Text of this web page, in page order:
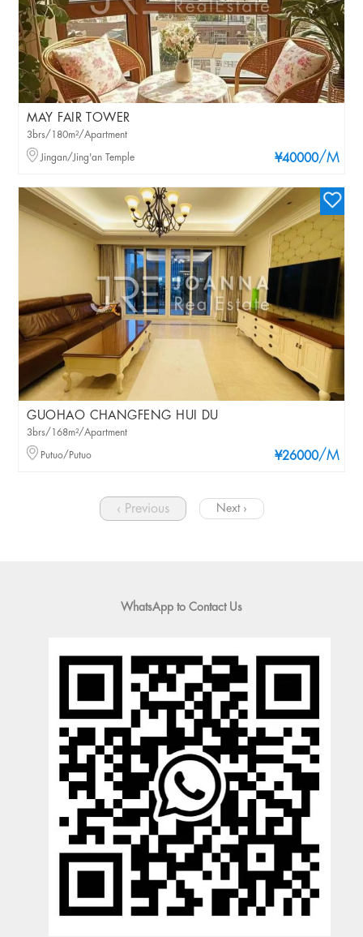
MAY FAIR TOWER
¥40000/M
3brs/180m²/Apartment
Jingan/Jing'an Temple
GUOHAO CHANGFENG HUI DU
¥26000/M
3brs/168m²/Apartment
Putuo/Putuo
‹ Previous Next ›
WhatsApp to Contact Us